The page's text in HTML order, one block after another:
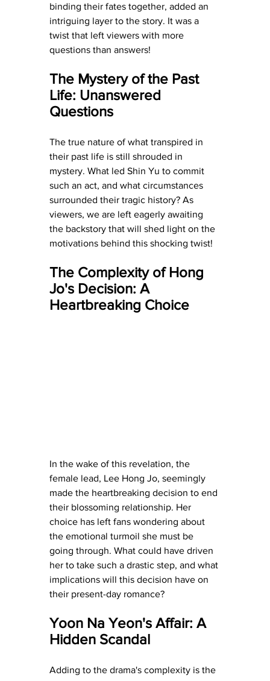
binding their fates together, added an
intriguing layer to the story. It was a
twist that left viewers with more
questions than answers!
The Mystery of the Past
Life: Unanswered
Questions
The true nature of what transpired in
their past life is still shrouded in
mystery. What led Shin Yu to commit
such an act, and what circumstances
surrounded their tragic history? As
viewers, we are left eagerly awaiting
the backstory that will shed light on the
motivations behind this shocking twist!
The Complexity of Hong
Jo's Decision: A
Heartbreaking Choice
In the wake of this revelation, the
female lead, Lee Hong Jo, seemingly
made the heartbreaking decision to end
their blossoming relationship. Her
choice has left fans wondering about
the emotional turmoil she must be
going through. What could have driven
her to take such a drastic step, and what
implications will this decision have on
their present-day romance?
Yoon Na Yeon's Affair: A
Hidden Scandal
Adding to the drama's complexity is the